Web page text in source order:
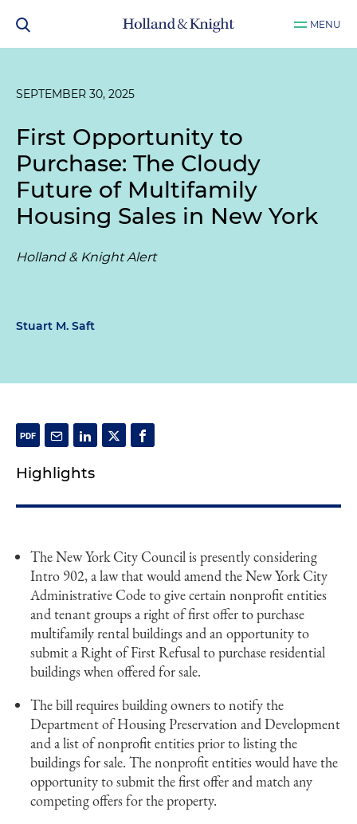
MENU
SEPTEMBER 30, 2025
First Opportunity to
Purchase: The Cloudy
Future of Multifamily
Housing Sales in New York
Holland & Knight Alert
Stuart M. Saft
Highlights
The New York City Council is presently considering
Intro 902, a law that would amend the New York City
Administrative Code to give certain nonprofit entities
and tenant groups a right of first offer to purchase
multifamily rental buildings and an opportunity to
submit a Right of First Refusal to purchase residential
buildings when offered for sale.
The bill requires building owners to notify the
Department of Housing Preservation and Development
and a list of nonprofit entities prior to listing the
buildings for sale. The nonprofit entities would have the
opportunity to submit the first offer and match any
competing offers for the property.